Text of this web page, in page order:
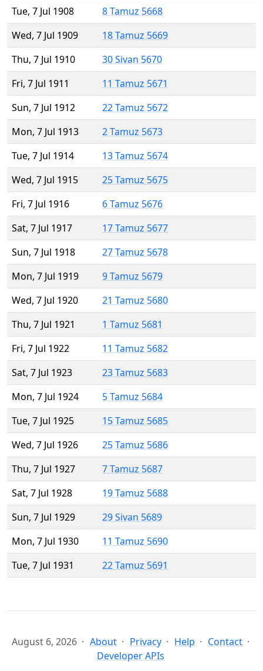
Tue, 7 Jul 1908
8 Tamuz 5668
Wed, 7 Jul 1909
18 Tamuz 5669
Thu, 7 Jul 1910
30 Sivan 5670
Fri, 7 Jul 1911
11 Tamuz 5671
Sun, 7 Jul 1912
22 Tamuz 5672
Mon, 7 Jul 1913
2 Tamuz 5673
Tue, 7 Jul 1914
13 Tamuz 5674
Wed, 7 Jul 1915
25 Tamuz 5675
Fri, 7 Jul 1916
6 Tamuz 5676
Sat, 7 Jul 1917
17 Tamuz 5677
Sun, 7 Jul 1918
27 Tamuz 5678
Mon, 7 Jul 1919
9 Tamuz 5679
Wed, 7 Jul 1920
21 Tamuz 5680
Thu, 7 Jul 1921
1 Tamuz 5681
Fri, 7 Jul 1922
11 Tamuz 5682
Sat, 7 Jul 1923
23 Tamuz 5683
Mon, 7 Jul 1924
5 Tamuz 5684
Tue, 7 Jul 1925
15 Tamuz 5685
Wed, 7 Jul 1926
25 Tamuz 5686
Thu, 7 Jul 1927
7 Tamuz 5687
Sat, 7 Jul 1928
19 Tamuz 5688
Sun, 7 Jul 1929
29 Sivan 5689
Mon, 7 Jul 1930
11 Tamuz 5690
Tue, 7 Jul 1931
22 Tamuz 5691
August 6, 2026 About Privacy Help
Contact
Developer APIs